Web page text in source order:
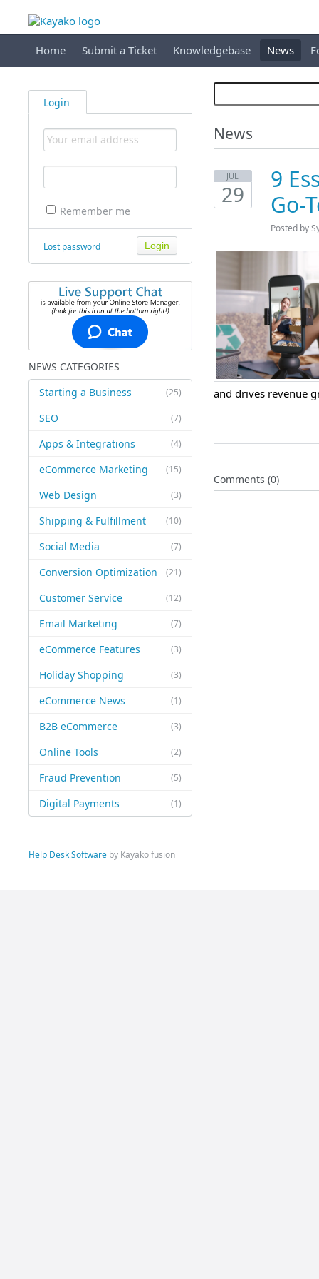
Home Submit a Ticket Knowledgebase News
Login
Remember me
Lost password
NEWS CATEGORIES
(25)
Starting a Business
(7)
SEO
(4)
Apps & Integrations
(15)
eCommerce Marketing
(3)
Web Design
(10)
Shipping & Fulfillment
(7)
Social Media
(21)
Conversion Optimization
(12)
Customer Service
(7)
Email Marketing
(3)
eCommerce Features
(3)
Holiday Shopping
(1)
eCommerce News
(3)
B2B eCommerce
(2)
Online Tools
(5)
Fraud Prevention
(1)
Digital Payments
News
JUL
29
9
Go-
Posted by
and drives revenue
Comments (0)
Help Desk Softwareby Kayako fusion